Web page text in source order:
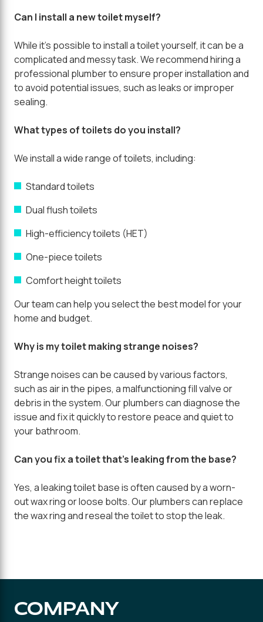
Can I install a new toilet myself?
While it's possible to install a toilet yourself, it can be a
complicated and messy task. We recommend hiring a
professional plumber to ensure proper installation and
to avoid potential issues, such as leaks or improper
sealing.
What types of toilets do you install?
We install a wide range of toilets, including:
Standard toilets
Dual flush toilets
High-efficiency toilets (HET)
One-piece toilets
Comfort height toilets
Our team can help you select the best model for your
home and budget.
Why is my toilet making strange noises?
Strange noises can be caused by various factors,
such as air in the pipes, a malfunctioning fill valve or
debris in the system. Our plumbers can diagnose the
issue and fix it quickly to restore peace and quiet to
your bathroom.
Can you fix a toilet that's leaking from the base?
Yes, a leaking toilet base is often caused by a worn-
out wax ring or loose bolts. Our plumbers can replace
the wax ring and reseal the toilet to stop the leak.
COMPANY